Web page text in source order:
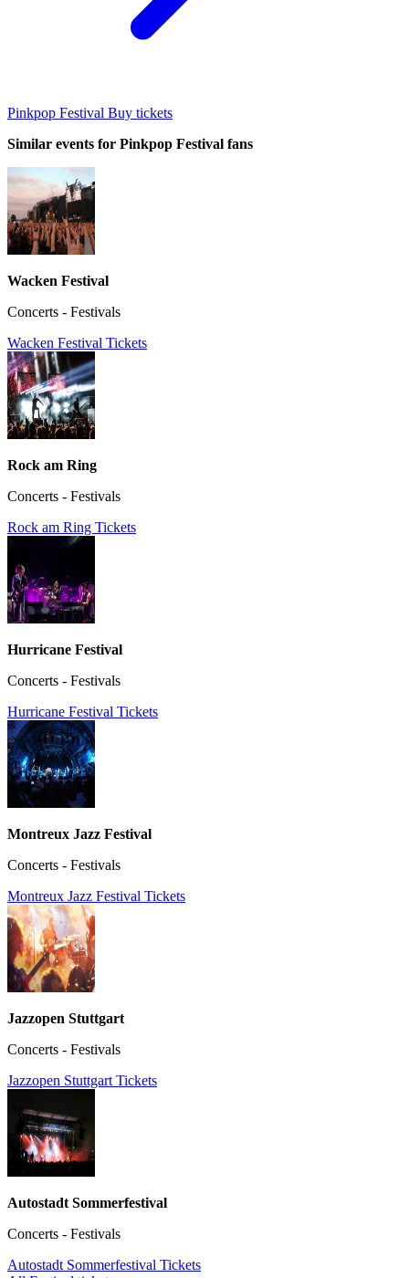
Pinkpop Festival Buy tickets
Similar events for Pinkpop Festival fans
Wacken Festival
Concerts - Festivals
Wacken Festival Tickets
Rock am Ring
Concerts - Festivals
Rock am Ring Tickets
Hurricane Festival
Concerts - Festivals
Hurricane Festival Tickets
Montreux Jazz Festival
Concerts - Festivals
Montreux Jazz Festival Tickets
Jazzopen Stuttgart
Concerts - Festivals
Jazzopen Stuttgart Tickets
Autostadt Sommerfestival
Concerts - Festivals
Autostadt Sommerfestival Tickets